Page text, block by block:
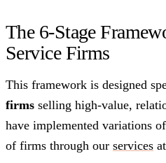
The 6-Stage
Service Firms
This framework is designed
firms selling high-value,
have implemented variations
of firms through our services